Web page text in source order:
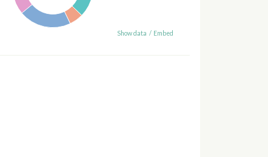
Show data / Embed